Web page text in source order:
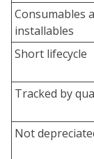
Consumables
installables
Short lifecycle
Tracked by
Not